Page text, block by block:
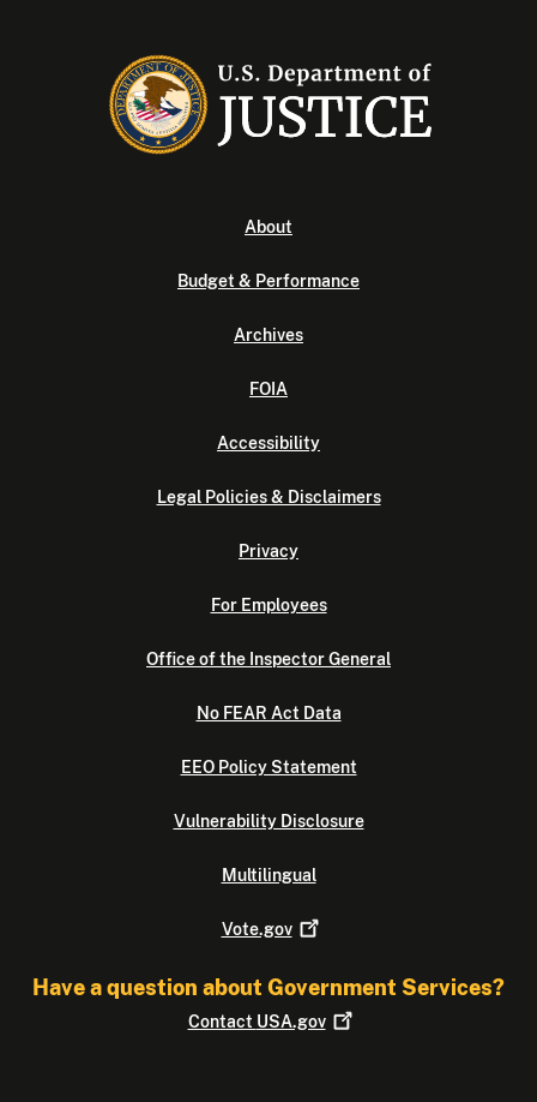
About
Budget & Performance
Archives
FOIA
Accessibility
Legal Policies & Disclaimers
Privacy
For Employees
Office of the Inspector General
No FEAR Act Data
EEO Policy Statement
Vulnerability Disclosure
Multilingual
Vote.gov
Have a question about Government Services?
Contact USA.gov